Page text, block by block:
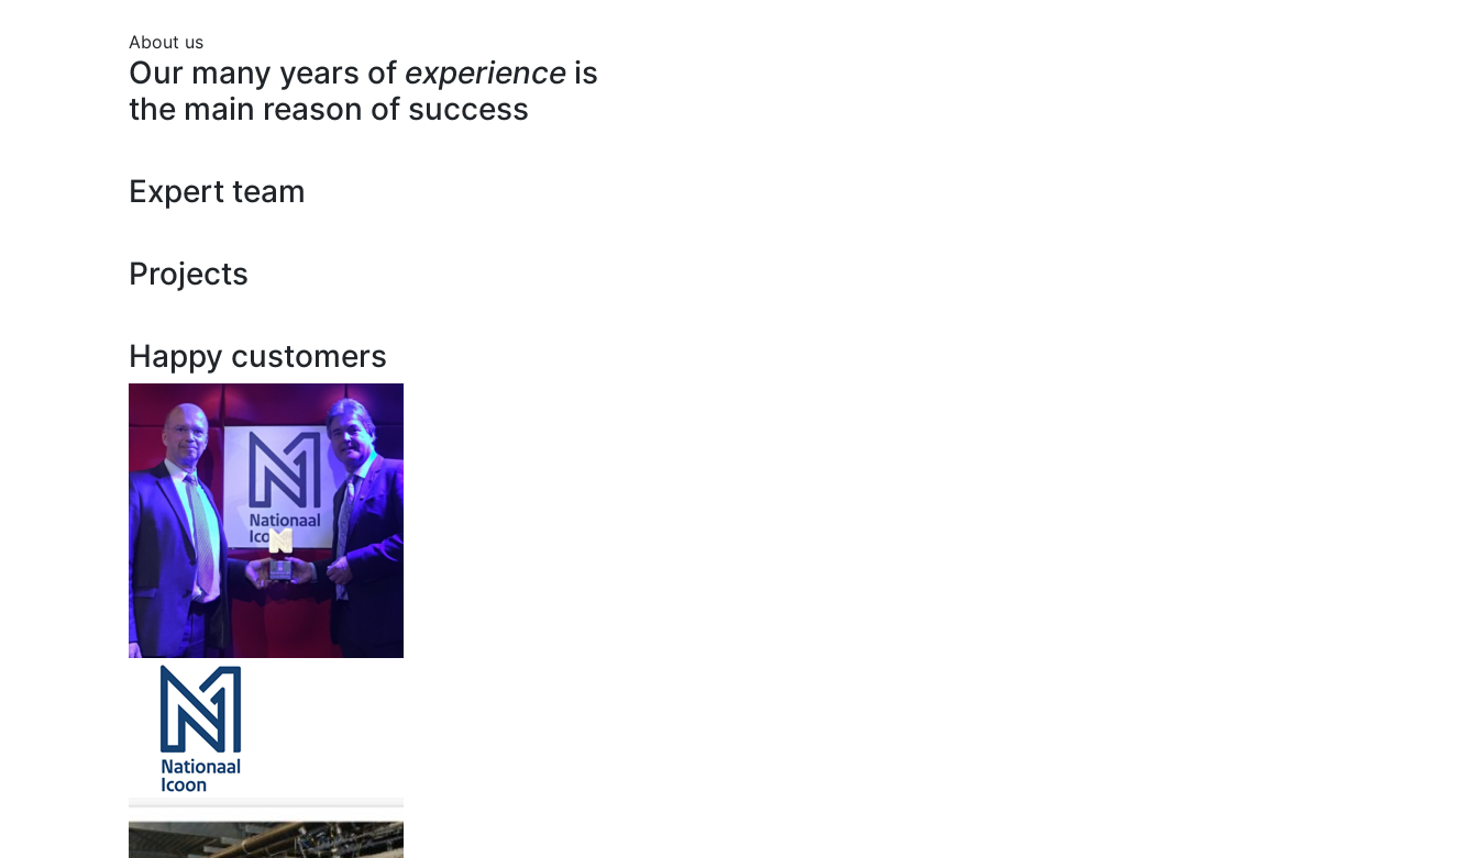
About us
Our many years of experience is
the main reason of success
Expert team
Projects
Happy customers